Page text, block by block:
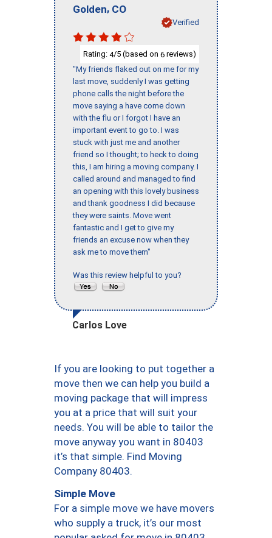
Golden, CO
Verified
Rating: 4/5 (based on 6 reviews)
"My friends flaked out on me for my
last move, suddenly I was getting
phone calls the night before the
move saying a have come down
with the flu or I forgot I have an
important event to go to. I was
stuck with just me and another
friend so I thought; to heck to doing
this, I am hiring a moving company. I
called around and managed to find
an opening with this lovely business
and thank goodness I did because
they were saints. Move went
fantastic and I get to give my
friends an excuse now when they
ask me to move them"
Was this review helpful to you?
Carlos Love
If you are looking to put together a
move then we can help you build a
moving package that will impress
you at a price that will suit your
needs. You will be able to tailor the
move anyway you want in 80403
it’s that simple. Find Moving
Company 80403.
Simple Move
For a simple move we have movers
who supply a truck, it’s our most